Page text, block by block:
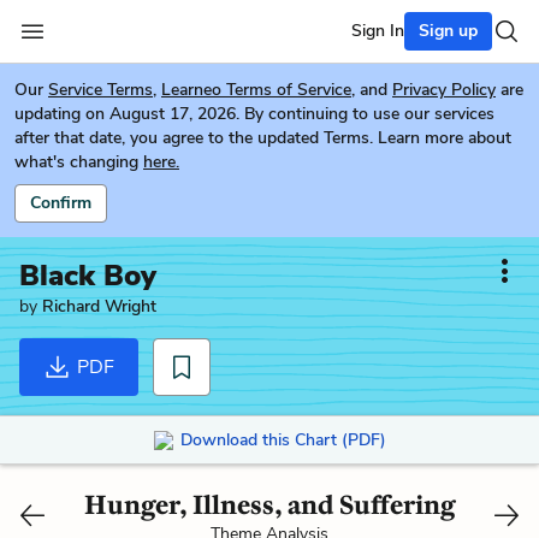
Sign In Sign up
Our Service Terms, Learneo Terms of Service, and Privacy Policy are
updating on August 17, 2026. By continuing to use our services
after that date, you agree to the updated Terms. Learn more about
what's changing here.
Confirm
Black Boy
byRichard Wright
PDF
Download this Chart (PDF)
Hunger, Illness, and Suffering
Theme Analysis